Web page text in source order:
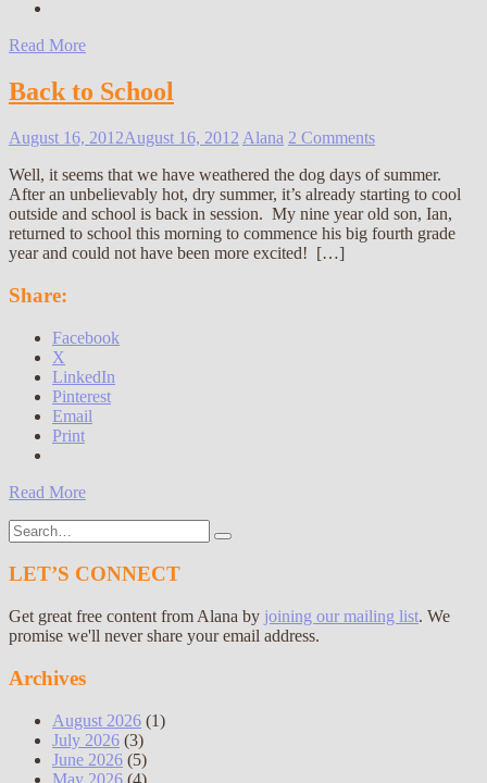
Read More
Back to School
August 16, 2012August 16, 2012 Alana 2 Comments
Well, it seems that we have weathered the dog days of summer.
After an unbelievably hot, dry summer, it’s already starting to cool
outside and school is back in session. My nine year old son, Ian,
returned to school this morning to commence his big fourth grade
year and could not have been more excited! […]
Share:
Facebook
X
LinkedIn
Pinterest
Email
Print
Read More
Search
for:
LET’S CONNECT
Get great free content from Alana by joining our mailing list. We
promise we'll never share your email address.
Archives
August 2026 (1)
July 2026 (3)
June 2026 (5)
May 2026 (4)